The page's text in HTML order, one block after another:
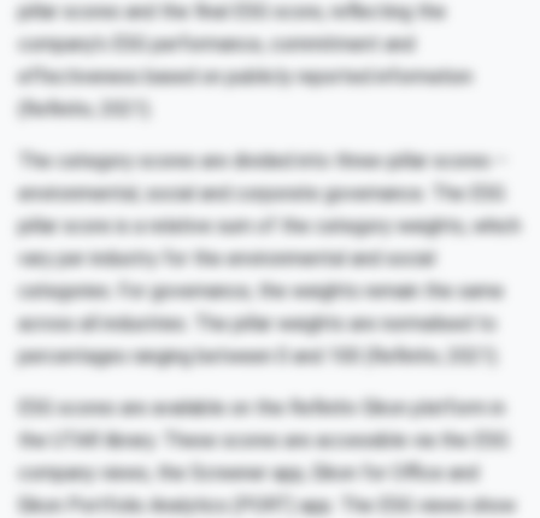
pillar scores and the final ESG score, reflecting the
company’s ESG performance, commitment and
effectiveness based on publicly reported information
(Refinitiv, 2021).
The category scores are divided into three-pillar scores –
environmental, social and corporate governance. The ESG
pillar score is a relative sum of the category weights, which
vary per industry for the environmental and social
categories. For governance, the weights remain the same
across all industries. The pillar weights are normalised to
percentages ranging between 0 and 100 (Refinitiv, 2021).
ESG scores are available on the Refinitiv Eikon platform in
the UTAR library. These scores are accessible via the ESG
company views, the Screener app, Eikon for Office and
Eikon Portfolio Analytics (PORT) app. The ESG views show